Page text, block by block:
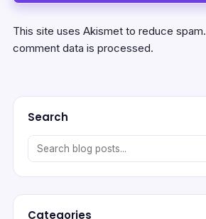
This site uses Akismet to reduce spam.
comment data is processed.
Search
Categories